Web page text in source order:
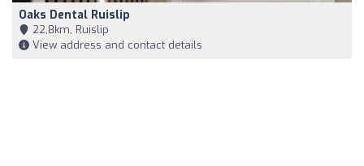
Oaks Dental Ruislip
22,8km, Ruislip
View address and contact details